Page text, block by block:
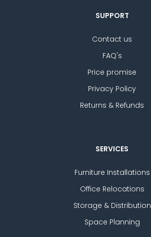
SUPPORT
Contact us
FAQ's
Price promise
Privacy Policy
Returns & Refunds
SERVICES
Furniture Installations
Office Relocations
Storage & Distribution
Space Planning